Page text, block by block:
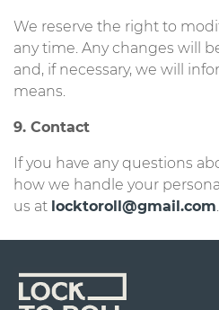
We reserve the right to
any time. Any changes will
and, if necessary, we will
means.
9. Contact
If you have any questions
how we handle your
us at locktoroll@gmail.com.